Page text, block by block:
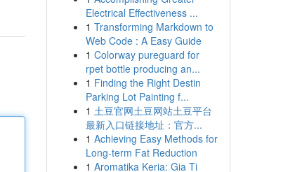
Electrical Effectiveness ...
1 Transforming Markdown to
Web Code : A Easy Guide
1 Colorway pureguard for
rpet bottle producing an...
1 Finding the Right Destin
Parking Lot Painting f...
1 土豆官网土豆网站土豆平台
最新入口链接地址：官方...
1 Achieving Easy Methods for
Long-term Fat Reduction
1 Aromatika Keria: Gia Ti